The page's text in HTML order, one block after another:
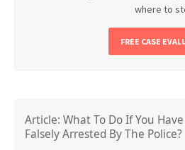
where to
FREE CASE
Article: What To Do If You
Falsely Arrested By The Police?